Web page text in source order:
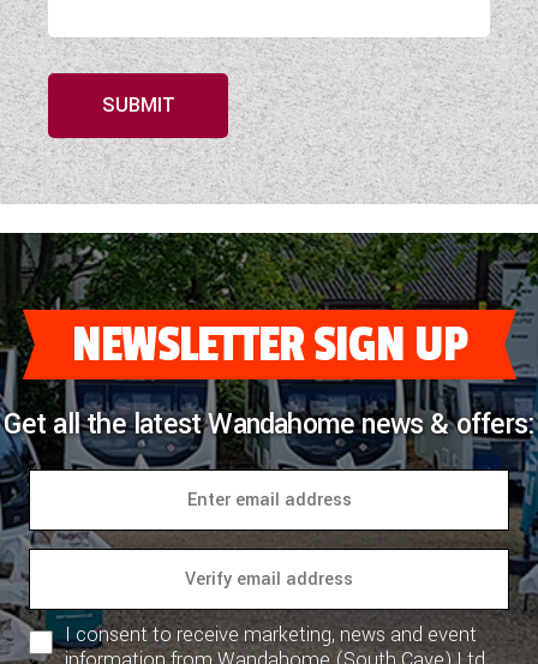
SUBMIT
NEWSLETTER SIGN UP
Get all the latest Wandahome news & offers:
I consent to receive marketing, news and event